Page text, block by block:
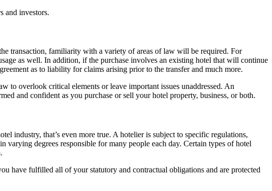
and investors.
transaction, familiarity with a variety of areas of law will be required. For
as well. In addition, if the purchase involves an existing hotel that will continue
as to liability for claims arising prior to the transfer and much more.
to overlook critical elements or leave important issues unaddressed. An
and confident as you purchase or sell your hotel property, business, or both.
industry, that’s even more true. A hotelier is subject to specific regulations,
varying degrees responsible for many people each day. Certain types of hotel
have fulfilled all of your statutory and contractual obligations and are protected